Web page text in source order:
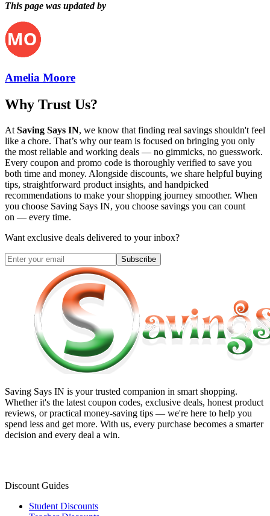
This page was updated by
Amelia Moore
Why Trust Us?
At Saving Says IN, we know that finding real savings shouldn't feel
like a chore. That’s why our team is focused on bringing you only
the most reliable and working deals — no gimmicks, no guesswork.
Every coupon and promo code is thoroughly verified to save you
both time and money. Alongside discounts, we share helpful buying
tips, straightforward product insights, and handpicked
recommendations to make your shopping journey smoother. When
you choose Saving Says IN, you choose savings you can count
on — every time.
Want exclusive deals delivered to your inbox?
Subscribe
Saving Says IN is your trusted companion in smart shopping.
Whether it's the latest coupon codes, exclusive deals, honest product
reviews, or practical money-saving tips — we're here to help you
spend less and get more. With us, every purchase becomes a smarter
decision and every deal a win.
Discount Guides
Student Discounts